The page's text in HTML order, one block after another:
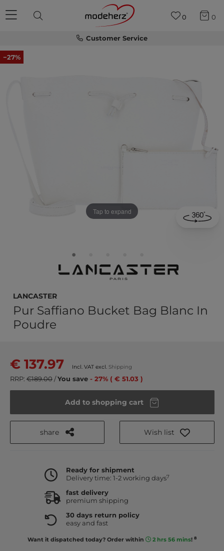
Customer Service
0 0
−27%
Tap to expand
LANCASTER
Pur Saffiano Bucket Bag Blanc In
Poudre
€ 137.97 Incl. VAT excl. Shipping
RRP: €189.00/You save - 27% ( € 51.03 )
Add to shopping cart
share Wish list
Ready for shipment
Delivery time: 1-2 working days7
fast delivery
premium shipping
30 days return policy
easy and fast
Want it dispatched today? Order within 2 hrs 56 mins! 8